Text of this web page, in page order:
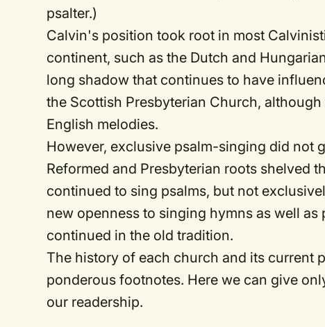
psalter.)
Calvin's position took root in most
continent, such as the Dutch and
long shadow that continues to have
the Scottish Presbyterian Church,
English melodies.
However, exclusive psalm-singing did not
Reformed and Presbyterian roots shelved
continued to sing psalms, but not
new openness to singing hymns as well
continued in the old tradition.
The history of each church and its current
ponderous footnotes. Here we can give
our readership.